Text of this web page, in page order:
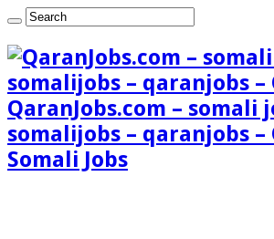
QaranJobs.com – somali
somalijobs – qaranjobs –
Somali Jobs